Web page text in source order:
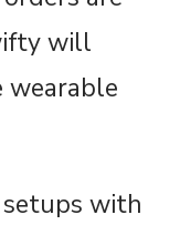
will
wearable
with